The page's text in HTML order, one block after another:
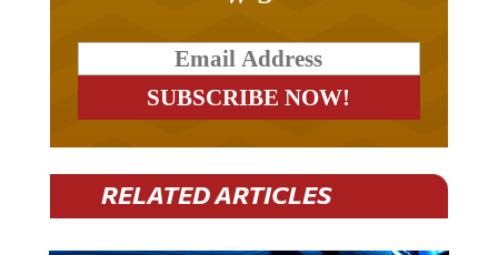
RELATED ARTICLES